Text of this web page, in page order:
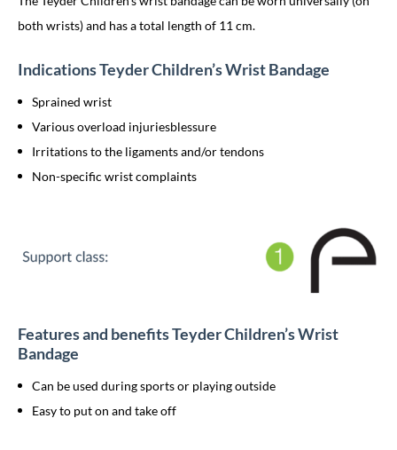
both wrists) and has a total length of 11 cm.
Indications Teyder Children’s Wrist Bandage
Sprained wrist
Various overload injuriesblessure
Irritations to the ligaments and/or tendons
Non-specific wrist complaints
Features and benefits Teyder Children’s Wrist
Bandage
Can be used during sports or playing outside
Easy to put on and take off